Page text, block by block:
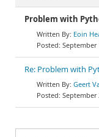
Problem with
Eoin
September
Re: Problem with
Geert
September